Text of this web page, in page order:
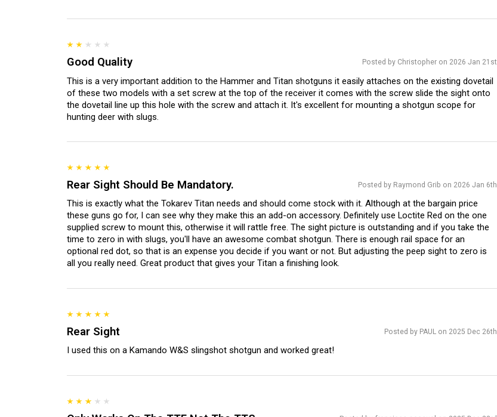
Good Quality Posted by Christopher on 2026 Jan 21st
This is a very important addition to the Hammer and Titan shotguns it easily attaches on the existing dovetail
of these two models with a set screw at the top of the receiver it comes with the screw slide the sight onto
the dovetail line up this hole with the screw and attach it. It's excellent for mounting a shotgun scope for
hunting deer with slugs.
Rear Sight Should Be Mandatory. Posted by Raymond Grib on 2026 Jan 6th
This is exactly what the Tokarev Titan needs and should come stock with it. Although at the bargain price
these guns go for, I can see why they make this an add-on accessory. Definitely use Loctite Red on the one
supplied screw to mount this, otherwise it will rattle free. The sight picture is outstanding and if you take the
time to zero in with slugs, you'll have an awesome combat shotgun. There is enough rail space for an
optional red dot, so that is an expense you decide if you want or not. But adjusting the peep sight to zero is
all you really need. Great product that gives your Titan a finishing look.
Rear Sight Posted by PAUL on 2025 Dec 26th
I used this on a Kamando W&S slingshot shotgun and worked great!